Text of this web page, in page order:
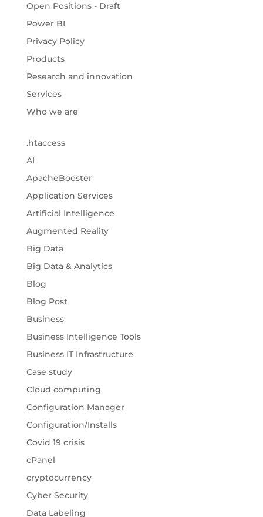
Open Positions - Draft
Power BI
Privacy Policy
Products
Research and innovation
Services
Who we are
.htaccess
AI
ApacheBooster
Application Services
Artificial Intelligence
Augmented Reality
Big Data
Big Data & Analytics
Blog
Blog Post
Business
Business Intelligence Tools
Business IT Infrastructure
Case study
Cloud computing
Configuration Manager
Configuration/Installs
Covid 19 crisis
cPanel
cryptocurrency
Cyber Security
Data Labeling